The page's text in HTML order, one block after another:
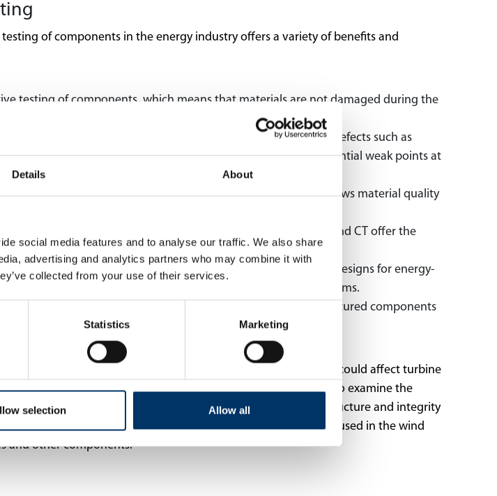
Details About
social media features and to analyse our traffic. We also share
advertising and analytics partners who may combine it with
collected from your use of their services.
Statistics Marketing
selection Allow all
of components in the energy industry offers a variety of benefits and
testing of components, which means that materials are not damaged during the
the energy industry are expensive and safety-critical.
internal structures of materials and components, allowing defects such as
assessment of material integrity and helps to identify potential weak points at
analysis of material composition and properties. This allows material quality
to ensure high component performance and reliability.
are often used in the energy industry. X-ray technology and CT offer the
without disassembling them.
supports the research and development of new materials and designs for energy-
that improve the efficiency and performance of energy systems.
the manufacturing industry to monitor the quality of manufactured components
to check for cracks, material fatigue and other defects that could affect turbine
and development of fuel cells and battery technologies to examine the
energy, X-ray and CT systems are used to inspect the structure and integrity
potential defects or deviations. X-ray and CT systems are also used in the wind
and other components.